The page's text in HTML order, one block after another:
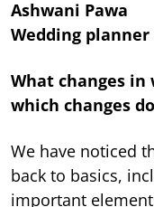
Ashwani Pawa
Wedding planner
What changes in
which changes
We have noticed
back to basics,
important